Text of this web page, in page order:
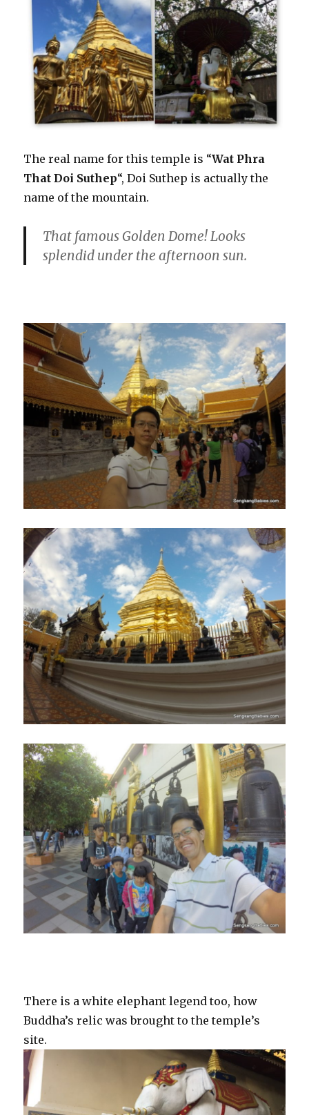
The real name for this temple is “Wat Phra
That Doi Suthep“, Doi Suthep is actually the
name of the mountain.
That famous Golden Dome! Looks
splendid under the afternoon sun.
There is a white elephant legend too, how
Buddha’s relic was brought to the temple’s
site.